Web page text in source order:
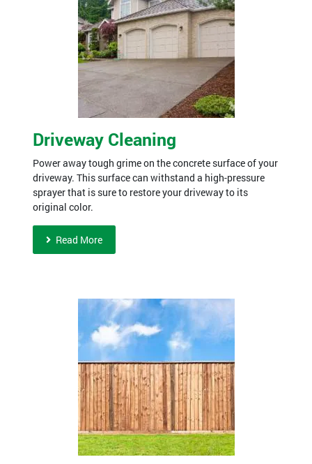
Driveway Cleaning
Power away tough grime on the concrete surface of your
driveway. This surface can withstand a high-pressure
sprayer that is sure to restore your driveway to its
original color.
Read More